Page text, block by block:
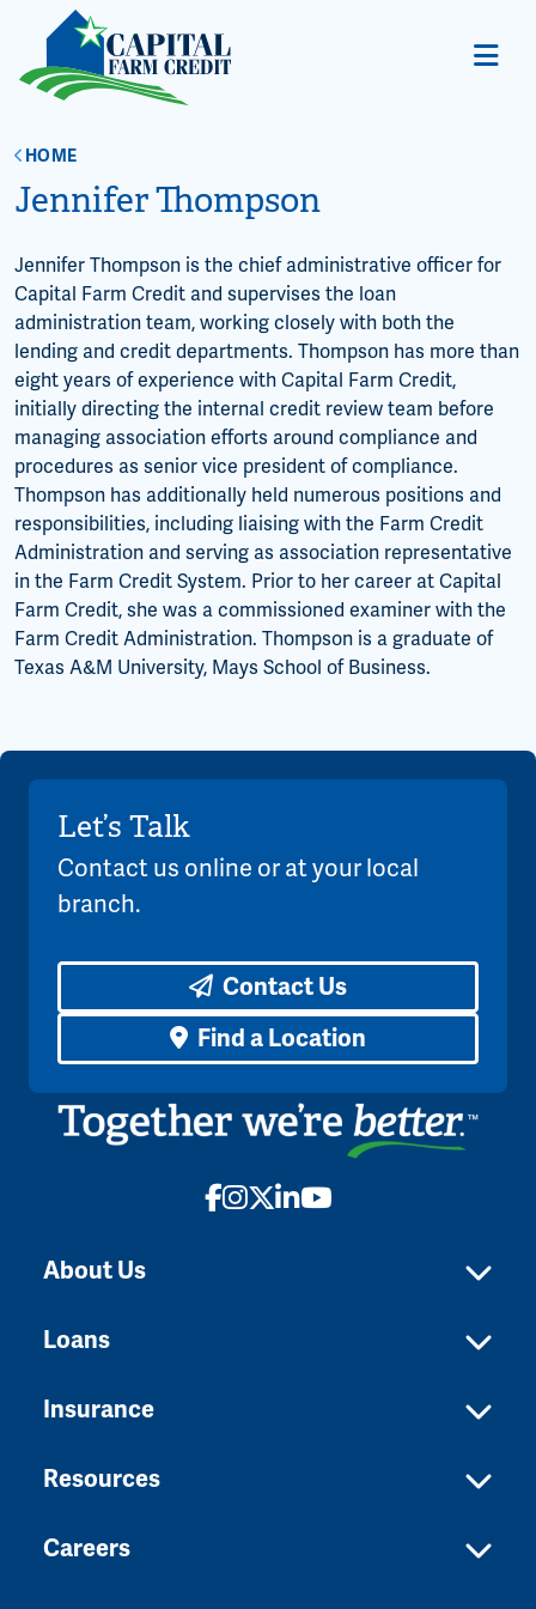
HOME
Jennifer Thompson
Jennifer Thompson is the chief administrative officer for
Capital Farm Credit and supervises the loan
administration team, working closely with both the
lending and credit departments. Thompson has more than
eight years of experience with Capital Farm Credit,
initially directing the internal credit review team before
managing association efforts around compliance and
procedures as senior vice president of compliance.
Thompson has additionally held numerous positions and
responsibilities, including liaising with the Farm Credit
Administration and serving as association representative
in the Farm Credit System. Prior to her career at Capital
Farm Credit, she was a commissioned examiner with the
Farm Credit Administration. Thompson is a graduate of
Texas A&M University, Mays School of Business.
Let’s Talk
Contact us online or at your local
branch.
Contact Us
Find a Location
Facebook
Instagram
X LinkedIn
YouTube
About Us
Loans
Insurance
Resources
Careers